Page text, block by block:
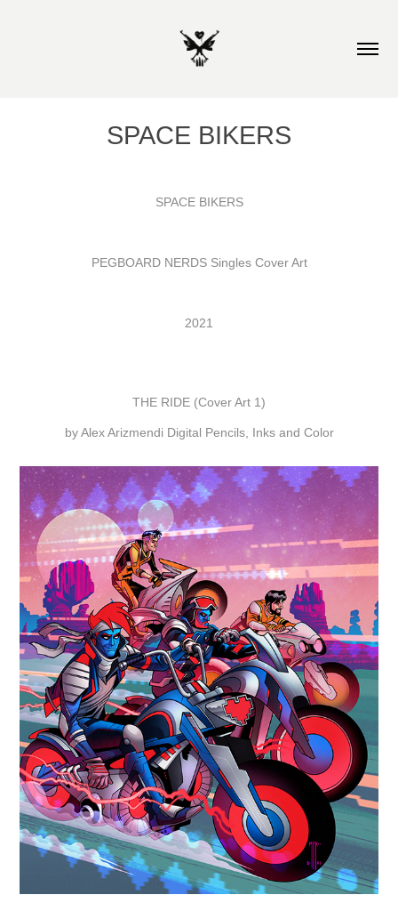
SPACE BIKERS
SPACE BIKERS
PEGBOARD NERDS Singles Cover Art
2021
THE RIDE (Cover Art 1)
by Alex Arizmendi Digital Pencils, Inks and Color